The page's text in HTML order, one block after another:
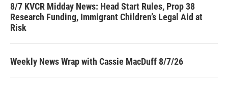
8/7 KVCR Midday News: Head Start Rules, Prop 38
Research Funding, Immigrant Children’s Legal Aid at
Risk
Weekly News Wrap with Cassie MacDuff 8/7/26